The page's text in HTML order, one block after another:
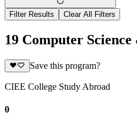
Filter Results Clear All Filters
19 Computer
Save this program?
CIEE College Study Abroad
0